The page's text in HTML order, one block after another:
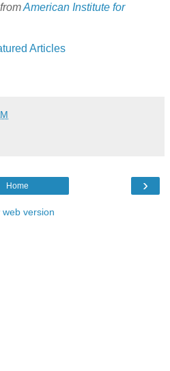
American Institute for
Articles
›
Home
web version